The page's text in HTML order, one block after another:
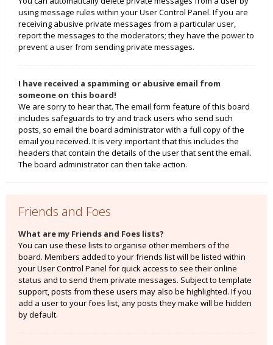
using message rules within your User Control Panel. If you are
receiving abusive private messages from a particular user,
report the messages to the moderators; they have the power to
prevent a user from sending private messages.
I have received a spamming or abusive email from
someone on this board!
We are sorry to hear that. The email form feature of this board
includes safeguards to try and track users who send such
posts, so email the board administrator with a full copy of the
email you received. It is very important that this includes the
headers that contain the details of the user that sent the email.
The board administrator can then take action.
Friends and Foes
What are my Friends and Foes lists?
You can use these lists to organise other members of the
board. Members added to your friends list will be listed within
your User Control Panel for quick access to see their online
status and to send them private messages. Subject to template
support, posts from these users may also be highlighted. If you
add a user to your foes list, any posts they make will be hidden
by default.